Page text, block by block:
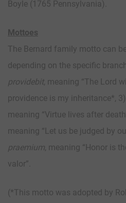
Boyle (1765 Pennsylvania).
Mottoes
The Bernard family motto can
depending on the specific
providebit, meaning “The Lord
providence is my inheritance*, 3)
meaning “Virtue lives after
meaning “Let us be judged by
praemium, meaning “Honor is
valor”.
(*This motto was adopted by